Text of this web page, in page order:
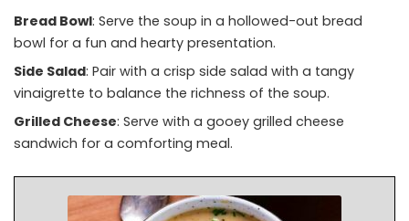
Bread Bowl: Serve the soup in a hollowed-out bread
bowl for a fun and hearty presentation.
Side Salad: Pair with a crisp side salad with a tangy
vinaigrette to balance the richness of the soup.
Grilled Cheese: Serve with a gooey grilled cheese
sandwich for a comforting meal.